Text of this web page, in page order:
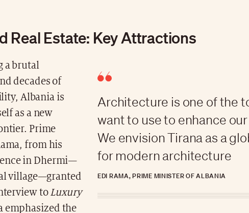
Real Estate: Key Attractions
Architecture is one of the
want to use to enhance our
We envision Tirana as a
for modern architecture
EDI RAMA, PRIME MINISTER OF ALBANIA
a brutal
decades of
Albania is
as a new
Prime
from his
in Dhermi—
village—granted
toLuxury
emphasized the